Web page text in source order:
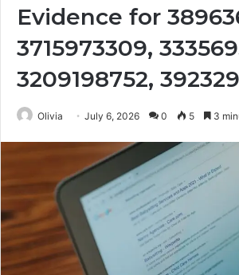
Evidence for
3715973309,
3209198752,
Olivia July 6, 2026 0 5 3